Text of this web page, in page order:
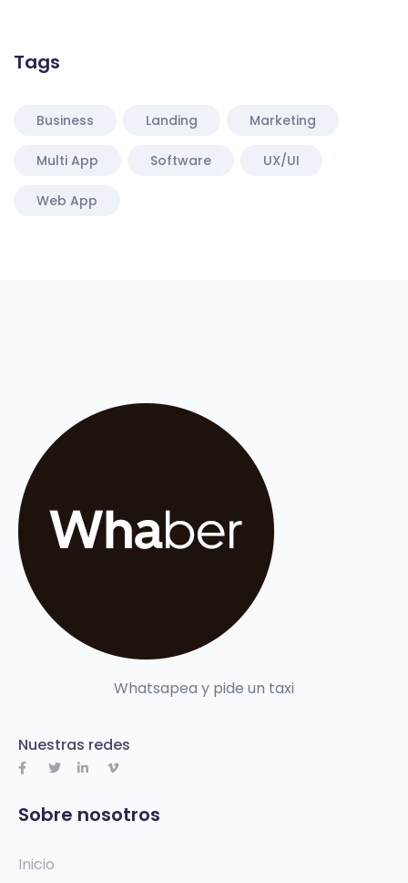
Tags
Business Landing Marketing
Multi App Software UX/UI
Web App
Whatsapea y pide un taxi
Nuestras redes
Sobre nosotros
Inicio